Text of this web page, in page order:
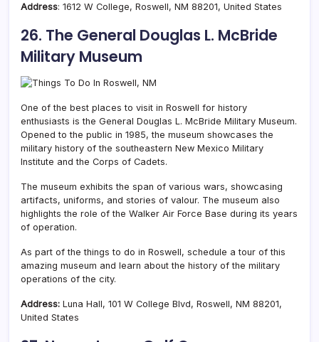
Address: 1612 W College, Roswell, NM 88201, United States
26. The General Douglas L. McBride
Military Museum
One of the best places to visit in Roswell for history
enthusiasts is the General Douglas L. McBride Military Museum.
Opened to the public in 1985, the museum showcases the
military history of the southeastern New Mexico Military
Institute and the Corps of Cadets.
The museum exhibits the span of various wars, showcasing
artifacts, uniforms, and stories of valour. The museum also
highlights the role of the Walker Air Force Base during its years
of operation.
As part of the things to do in Roswell, schedule a tour of this
amazing museum and learn about the history of the military
operations of the city.
Address: Luna Hall, 101 W College Blvd, Roswell, NM 88201,
United States